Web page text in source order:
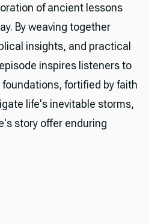
of ancient lessons
By weaving together
insights, and practical
inspires listeners to
fortified by faith
life's inevitable storms,
story offer enduring